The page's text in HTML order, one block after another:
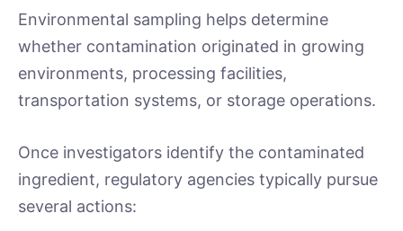
Environmental sampling helps determine
whether contamination originated in growing
environments, processing facilities,
transportation systems, or storage operations.
Once investigators identify the contaminated
ingredient, regulatory agencies typically pursue
several actions: